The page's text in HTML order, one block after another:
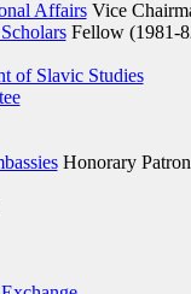
AffairsVice
Fellow (1981-
of Slavic Studies
Honorary Patron